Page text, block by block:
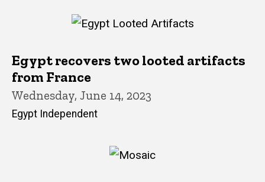
Egypt recovers two looted artifacts
from France
Wednesday, June 14, 2023
Egypt Independent